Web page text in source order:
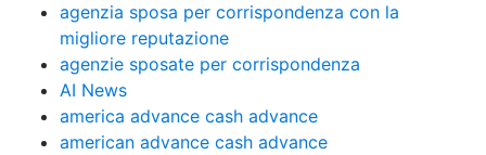
agenzia sposa per corrispondenza con la
migliore reputazione
agenzie sposate per corrispondenza
AI News
america advance cash advance
american advance cash advance